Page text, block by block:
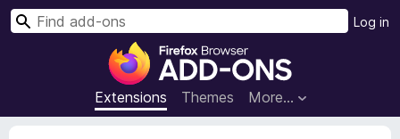
F
r
e
Extensions Themes More…
Log in
S